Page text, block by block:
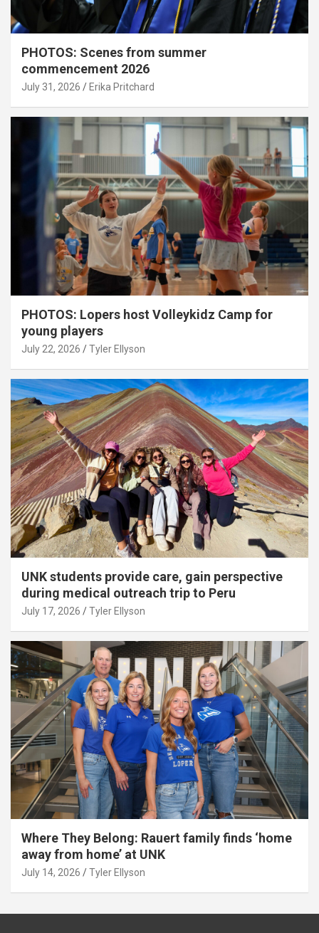
PHOTOS: Scenes from summer
commencement 2026
July 31, 2026 Erika Pritchard
PHOTOS: Lopers host Volleykidz Camp for
young players
July 22, 2026 Tyler Ellyson
UNK students provide care, gain perspective
during medical outreach trip to Peru
July 17, 2026 Tyler Ellyson
Where They Belong: Rauert family finds ‘home
away from home’ at UNK
July 14, 2026 Tyler Ellyson